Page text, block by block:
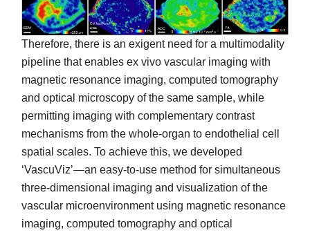
Therefore, there is an exigent need for a multimodality
pipeline that enables ex vivo vascular imaging with
magnetic resonance imaging, computed tomography
and optical microscopy of the same sample, while
permitting imaging with complementary contrast
mechanisms from the whole-organ to endothelial cell
spatial scales. To achieve this, we developed
‘VascuViz’—an easy-to-use method for simultaneous
three-dimensional imaging and visualization of the
vascular microenvironment using magnetic resonance
imaging, computed tomography and optical